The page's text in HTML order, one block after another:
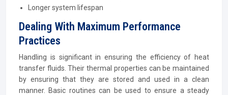
Longer system lifespan
Dealing With Maximum Performance
Practices
Handling is significant in ensuring the efficiency of heat
transfer fluids. Their thermal properties can be maintained
by ensuring that they are stored and used in a clean
manner. Basic routines can be used to ensure a steady